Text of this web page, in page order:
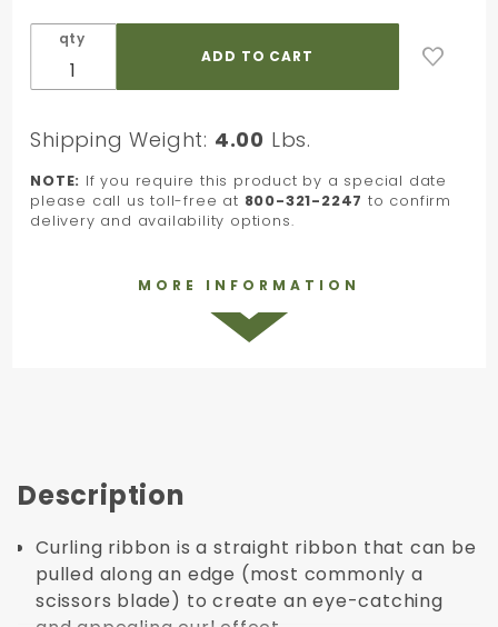
qty
Shipping Weight: 4.00 Lbs.
NOTE: If you require this product by a special date
please call us toll-free at 800-321-2247 to confirm
delivery and availability options.
MORE INFORMATION
Description
Curling ribbon is a straight ribbon that can be
pulled along an edge (most commonly a
scissors blade) to create an eye-catching